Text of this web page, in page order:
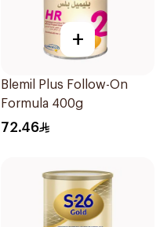
+
Blemil Plus Follow-On
Formula 400g
72.46